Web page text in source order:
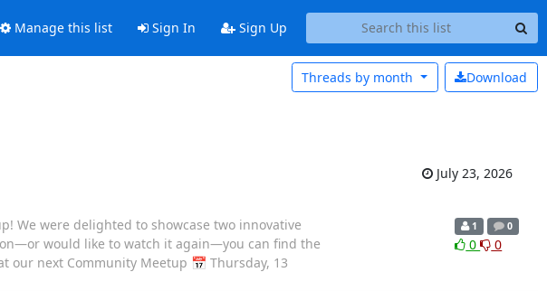
Manage this list Sign In Sign Up
Download
Threads by month
July 23, 2026
We were delighted to showcase two innovative
would like to watch it again—you can find the
our next Community Meetup 📅 Thursday, 13
1 0
0 0